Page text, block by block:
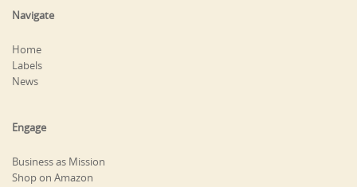
Navigate
Home
Labels
News
Engage
Business as Mission
Shop on Amazon